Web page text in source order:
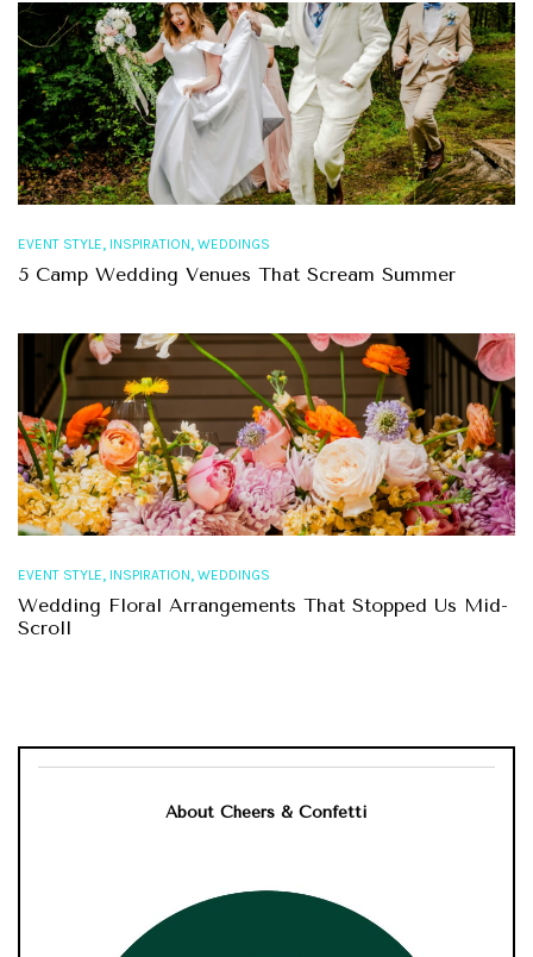
EVENT STYLE, INSPIRATION, WEDDINGS
5 Camp Wedding Venues That Scream Summer
EVENT STYLE, INSPIRATION, WEDDINGS
Wedding Floral Arrangements That Stopped Us Mid-
Scroll
About Cheers & Confetti